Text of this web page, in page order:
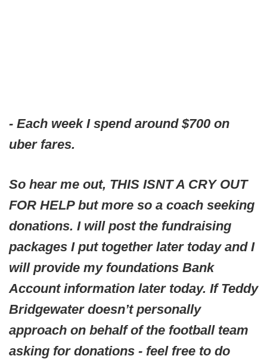
- Each week I spend around $700 on
uber fares.
So hear me out, THIS ISNT A CRY OUT
FOR HELP but more so a coach seeking
donations. I will post the fundraising
packages I put together later today and I
will provide my foundations Bank
Account information later today. If Teddy
Bridgewater doesn’t personally
approach on behalf of the football team
asking for donations - feel free to do